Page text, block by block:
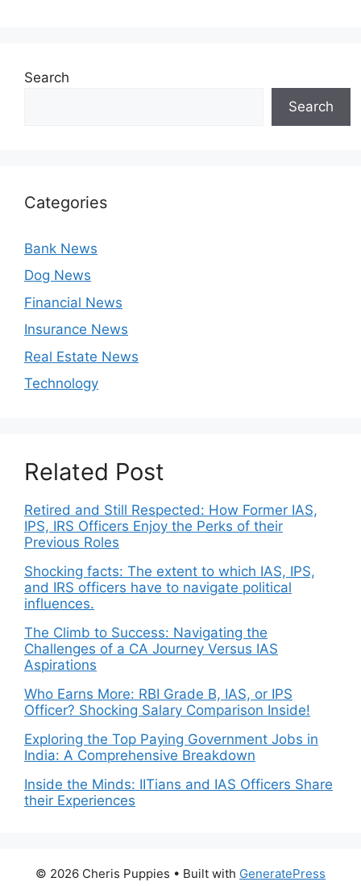
Search
Search
Categories
Bank News
Dog News
Financial News
Insurance News
Real Estate News
Technology
Related Post
Retired and Still Respected: How Former IAS,
IPS, IRS Officers Enjoy the Perks of their
Previous Roles
Shocking facts: The extent to which IAS, IPS,
and IRS officers have to navigate political
influences.
The Climb to Success: Navigating the
Challenges of a CA Journey Versus IAS
Aspirations
Who Earns More: RBI Grade B, IAS, or IPS
Officer? Shocking Salary Comparison Inside!
Exploring the Top Paying Government Jobs in
India: A Comprehensive Breakdown
Inside the Minds: IITians and IAS Officers Share
their Experiences
© 2026 Cheris Puppies • Built with GeneratePress